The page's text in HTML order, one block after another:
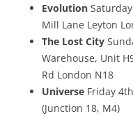
Evolution
Mill Lane Leyton
The Lost City
Warehouse, Unit
Rd London N18
Universe Friday
(Junction 18, M4)